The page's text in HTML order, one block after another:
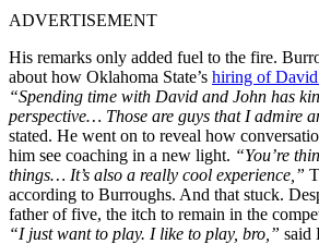
ADVERTISEMENT
His remarks only added fuel to the fire.
about how Oklahoma State’s hiring of
“Spending time with David and John has
perspective… Those are guys that I admire
stated. He went on to reveal how
him see coaching in a new light. “You’re
things… It’s also a really cool experience,”
according to Burroughs. And that stuck.
father of five, the itch to remain in the
“I just want to play. I like to play, bro,” said